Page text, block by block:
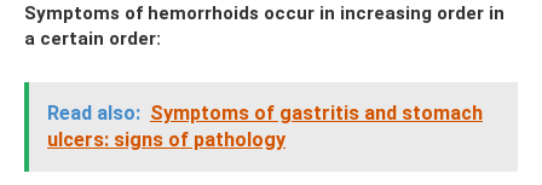
Symptoms of hemorrhoids occur in increasing order in
a certain order:
Read also: Symptoms of gastritis and stomach
ulcers: signs of pathology